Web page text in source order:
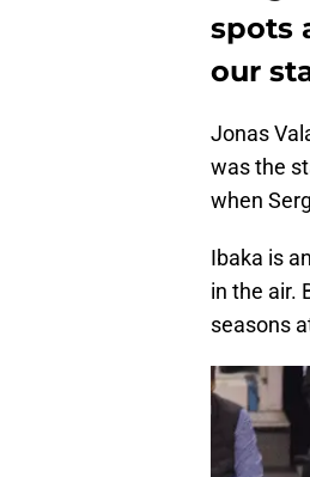
spots
our
Jonas
was the
when
Ibaka is
in the air.
seasons